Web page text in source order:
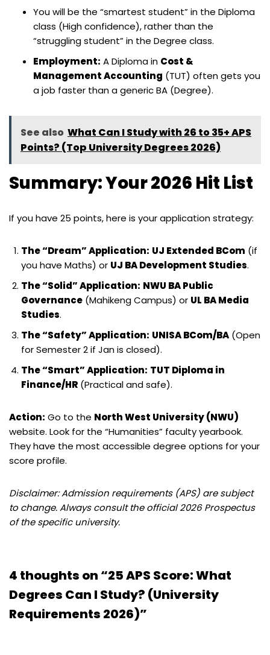
You will be the “smartest student” in the Diploma
class (High confidence), rather than the
“struggling student” in the Degree class.
Employment: A Diploma in Cost &
Management Accounting (TUT) often gets you
a job faster than a generic BA (Degree).
See also What Can I Study with 26 to 35+ APS
Points? (Top University Degrees 2026)
Summary: Your 2026 Hit List
If you have 25 points, here is your application strategy:
The “Dream” Application: UJ Extended BCom (if
you have Maths) or UJ BA Development Studies.
The “Solid” Application: NWU BA Public
Governance (Mahikeng Campus) or UL BA Media
Studies.
The “Safety” Application: UNISA BCom/BA (Open
for Semester 2 if Jan is closed).
The “Smart” Application: TUT Diploma in
Finance/HR (Practical and safe).
Action: Go to the North West University (NWU)
website. Look for the “Humanities” faculty yearbook.
They have the most accessible degree options for your
score profile.
Disclaimer: Admission requirements (APS) are subject
to change. Always consult the official 2026 Prospectus
of the specific university.
4 thoughts on “25 APS Score: What
Degrees Can I Study? (University
Requirements 2026)”